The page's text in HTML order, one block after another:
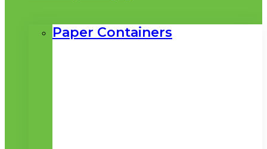
Paper Containers